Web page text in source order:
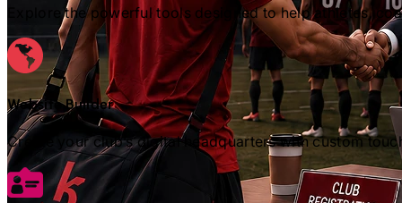
Explore the powerful tools designed to help athletes,
Website Builder
Create your club’s digital headquarters with custom